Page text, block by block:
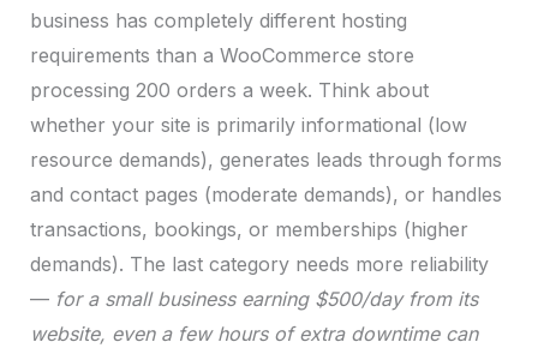
business has completely different hosting
requirements than a WooCommerce store
processing 200 orders a week. Think about
whether your site is primarily informational (low
resource demands), generates leads through forms
and contact pages (moderate demands), or handles
transactions, bookings, or memberships (higher
demands). The last category needs more reliability
— for a small business earning $500/day from its
website, even a few hours of extra downtime can